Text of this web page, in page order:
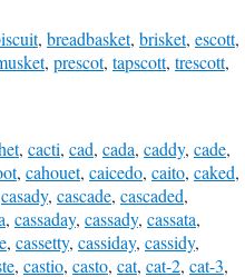
, breadbasket, brisket, escott,
, prescot, tapscott, trescott,
, cacti, cad, cada, caddy, cade,
, cahouet, caicedo, caito, caked,
casady, cascade, cascaded,
, cassaday, cassady, cassata,
, cassetty, cassiday, cassidy,
, castio, casto, cat, cat-2, cat-3,